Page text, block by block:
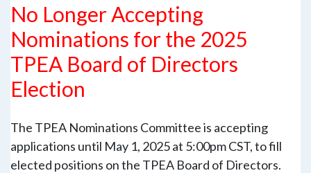
No Longer Accepting
Nominations for the 2025
TPEA Board of Directors
Election
The TPEA Nominations Committee is accepting
applications until May 1, 2025 at 5:00pm CST, to fill
elected positions on the TPEA Board of Directors.